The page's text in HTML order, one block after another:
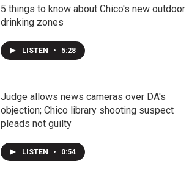
5 things to know about Chico's new outdoor
drinking zones
LISTEN • 5:28
Judge allows news cameras over DA's
objection; Chico library shooting suspect
pleads not guilty
LISTEN • 0:54